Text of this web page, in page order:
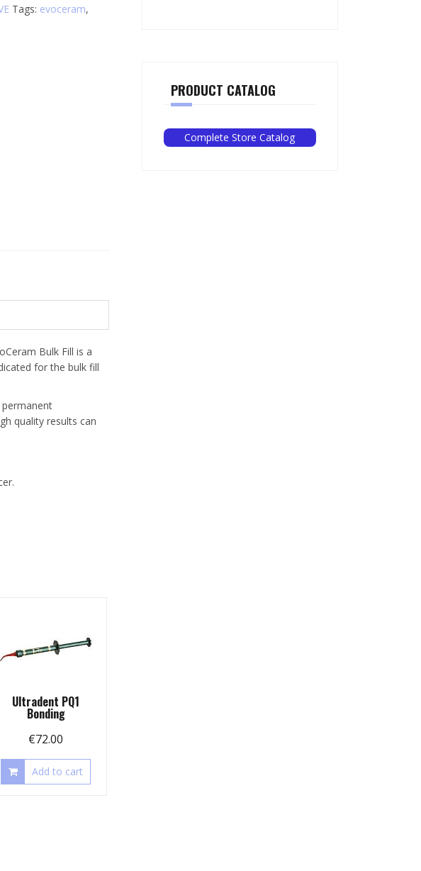
Tags: evoceram,
Bulk Fill is a
for the bulk fill
permanent
quality results can
Ultradent PQ1
Bonding
€72.00
Add to cart
PRODUCT CATALOG
Complete Store Catalog